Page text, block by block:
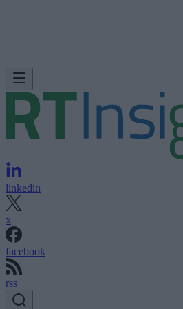
linkedin
x
facebook
rss